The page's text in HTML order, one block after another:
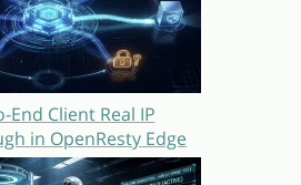
End Client Real IP
in OpenResty Edge